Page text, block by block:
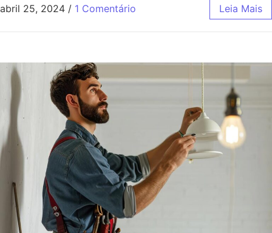
abril 25, 2024 / 1 Comentário Leia Mais